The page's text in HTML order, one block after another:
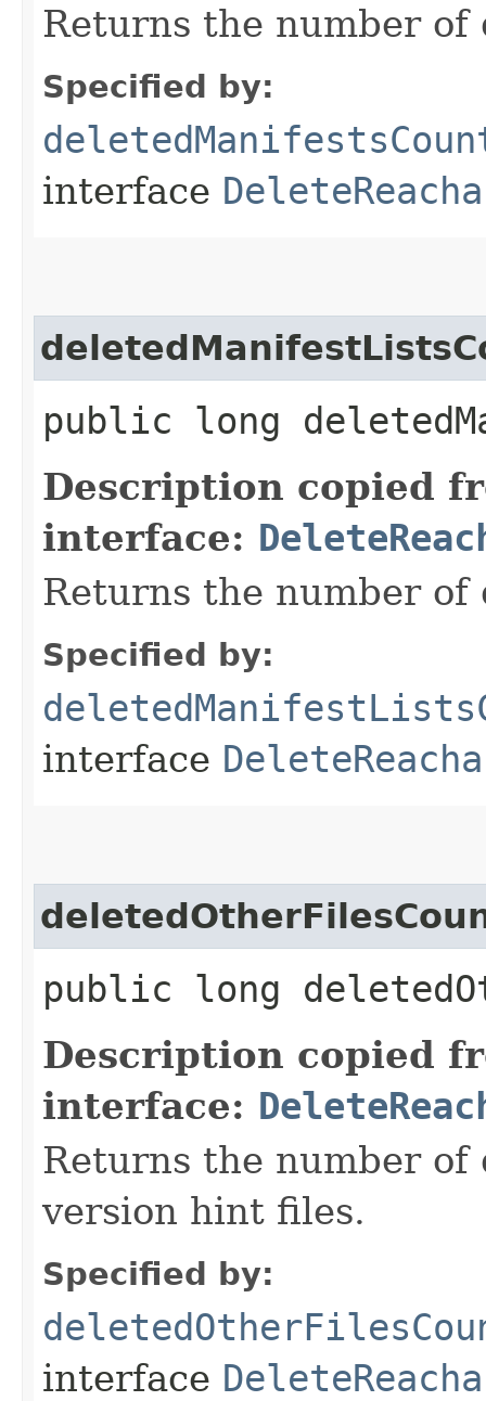
Returns the number of
Specified by:
interface
public long
Description copied
interface:
Returns the number
Specified by:
interface
public long
Description copied
interface:
Returns the number of
version hint files.
Specified by:
interface